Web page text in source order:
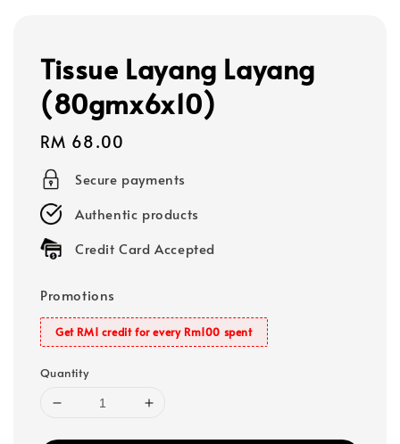
Tissue Layang Layang
(80gmx6x10)
Regular
price
RM 68.00
Secure payments
Authentic products
Credit Card Accepted
Promotions
Get RM1 credit for every Rm100 spent
Quantity